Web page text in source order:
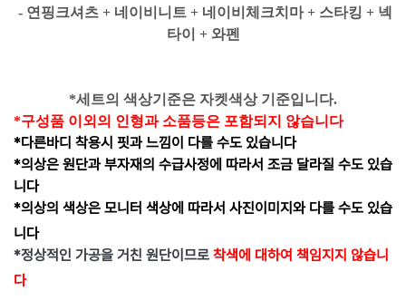
- 연핑크셔츠 + 네이비니트 + 네이비체크치마 + 스타킹 + 넥
타이 + 와펜
*세트의 색상기준은 자켓색상 기준입니다.
*구성품 이외의 인형과 소품등은 포함되지 않습니다
*다른바디 착용시 핏과 느낌이 다를 수도 있습니다
*의상은 원단과 부자재의 수급사정에 따라서 조금 달라질 수도 있습
니다
*의상의 색상은 모니터 색상에 따라서 사진이미지와 다를 수도 있습
니다
*정상적인 가공을 거친 원단이므로 착색에 대하여 책임지지 않습니
다